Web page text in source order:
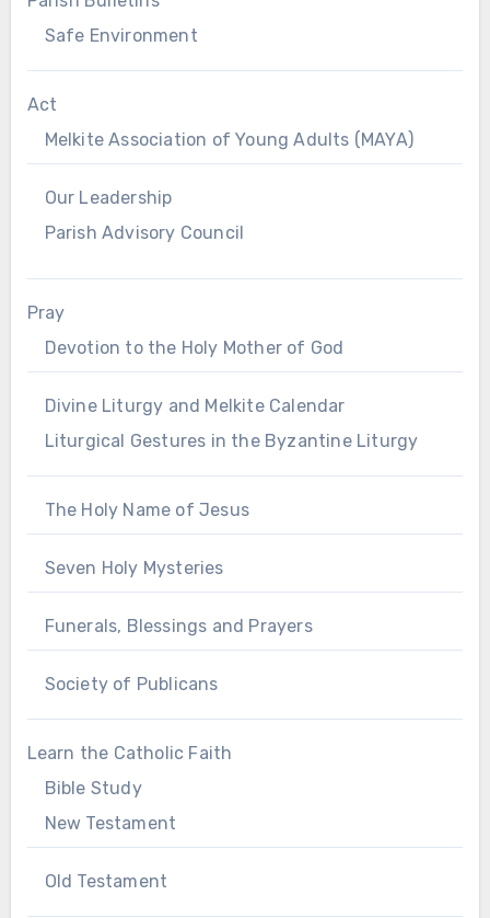
Safe Environment
Act
Melkite Association of Young Adults (MAYA)
Our Leadership
Parish Advisory Council
Pray
Devotion to the Holy Mother of God
Divine Liturgy and Melkite Calendar
Liturgical Gestures in the Byzantine Liturgy
The Holy Name of Jesus
Seven Holy Mysteries
Funerals, Blessings and Prayers
Society of Publicans
Learn the Catholic Faith
Bible Study
New Testament
Old Testament